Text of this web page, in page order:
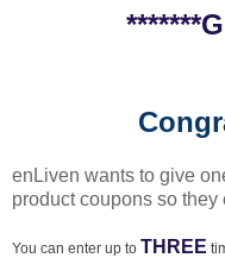
enLiven wants to give
product coupons so they
You can enter up to THREE